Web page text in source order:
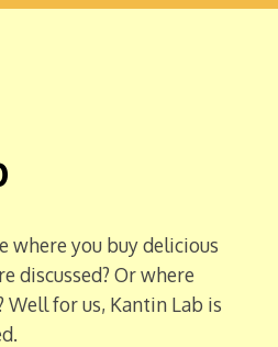
where you buy delicious
discussed? Or where
for us, Kantin Lab is